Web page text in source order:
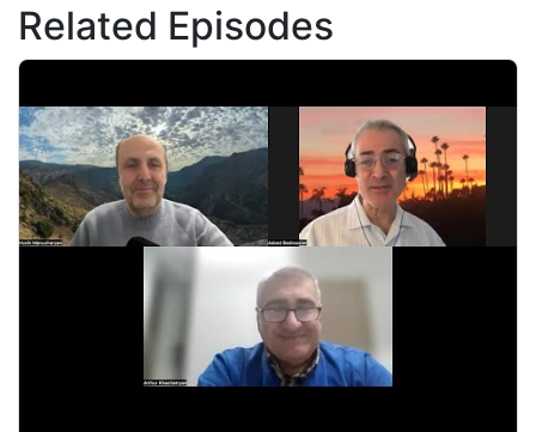
Related Episodes